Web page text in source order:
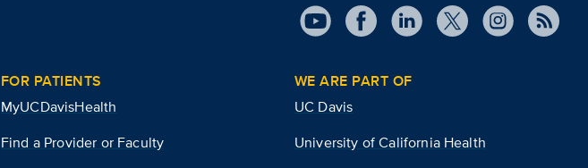
FOR PATIENTS
MyUCDavisHealth
Find a Provider or Faculty
WE ARE PART OF
UC Davis
University of California Health